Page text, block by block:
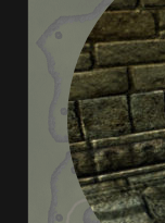
Elven Bundles
Emotes
Furniture
Home Decorations